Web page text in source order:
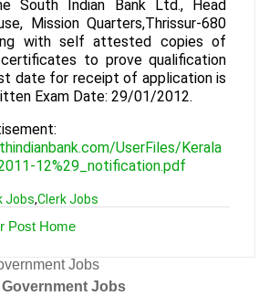
South Indian Bank Ltd., Head
Mission Quarters,Thrissur-680
with self attested copies of
to prove qualification
date for receipt of application is
Exam Date: 29/01/2012.
UserFiles/Kerala
12%29_notification.pdf
Jobs,Clerk Jobs
Post Home
Jobs
Jobs